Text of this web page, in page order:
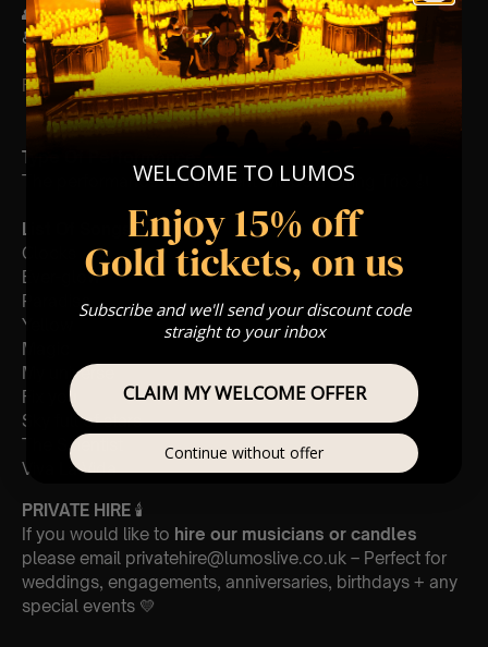
👥 8+ This event is for eight year olds & above
♿ Accessibility: This venue is wheelchair accessible
FOLLOW US – For Key News & Information
Type Of Performance
The performance at this event will be a String Trio 🎻
List Of Songs:
Clocks
Ever-glow
Paradise
Yellow
Magic
My universe
Fix you
Sky full of stars
The Scientist
Viva La Vida
PRIVATE HIRE 🕯
If you would like to hire our musicians or candles
please email privatehire@lumoslive.co.uk – Perfect for
weddings, engagements, anniversaries, birthdays + any
special events 💛
WELCOME TO LUMOS
Enjoy 15% off
Gold tickets, on us
Subscribe and we'll send your discount code
straight to your inbox
CLAIM MY WELCOME OFFER
Continue without offer